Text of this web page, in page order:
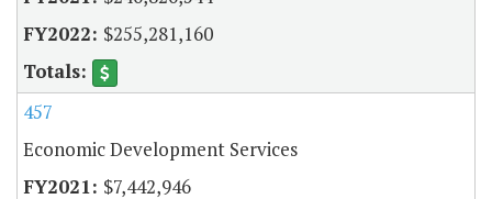
$255,281,160
457
Economic Development Services
$7,442,946